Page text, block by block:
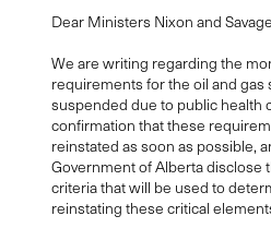
Dear Ministers Nixon and
We are writing regarding the
requirements for the oil and gas
suspended due to public health
confirmation that these
reinstated as soon as possible,
Government of Alberta disclose
criteria that will be used to
reinstating these critical